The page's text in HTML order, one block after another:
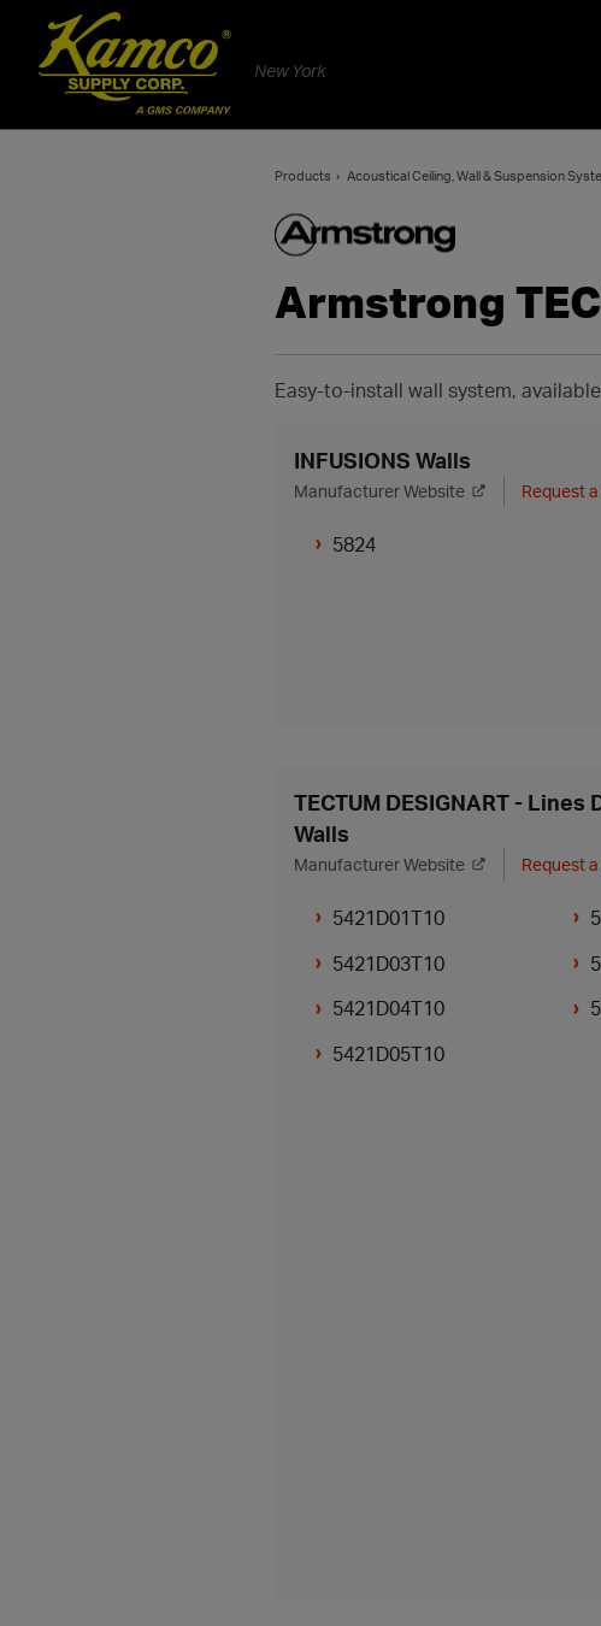
New York
Products Acoustical Ceiling, Wall & Suspension
Armstrong
Easy-to-install wall system,
INFUSIONS Walls
Manufacturer Website Request
5824
TECTUM DESIGNART -
Walls
Manufacturer Website Request
5421D01T10
5421D03T10
5421D04T10
5421D05T10